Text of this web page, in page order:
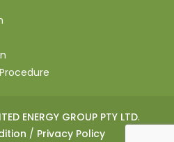
ENERGY GROUP PTY LTD.
/ Privacy Policy